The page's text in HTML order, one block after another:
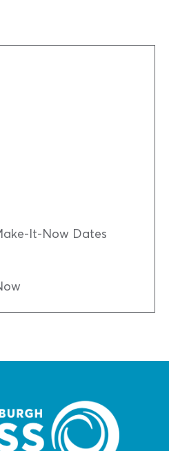
It-Now Dates